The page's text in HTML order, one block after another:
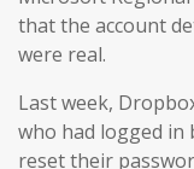
that the account
were real.
Last week,
who had logged in
reset their